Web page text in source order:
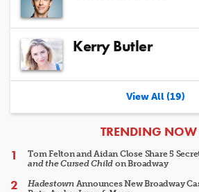
Kerry Butler
View All (19)
ARTICLES
TRENDING NOW
Tom Felton and Aidan Close Share 5
and the Cursed Child on Broadway
HadestownAnnounces New Broadway